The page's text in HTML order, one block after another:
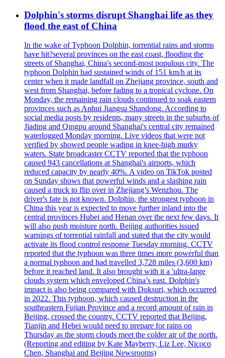
Dolphin's storms disrupt Shanghai life as they
flood the east of China
In the wake of Typhoon Dolphin, torrential rains and storms
have hit?several provinces on the east coast, flooding the
streets of Shanghai, China's second-most populous city. The
typhoon Dolphin had sustained winds of 151 km/h at its
center when it made landfall on Zhejiang province, south and
west from Shanghai, before fading to a tropical cyclone. On
Monday, the remaining rain clouds continued to soak eastern
provinces such as Anhui Jiangsu Shandong. According to
social media posts by residents, many streets in the suburbs of
Jiading and Qingpu around Shanghai's central city remained
waterlogged Monday morning. Live videos that were not
verified by showed people wading in knee-high murky
waters. State broadcaster CCTV reported that the typhoon
caused 943 cancellations at Shanghai's airports, which
reduced capacity by nearly 40%. A video on TikTok posted
on Sunday shows that powerful winds and a slashing rain
caused a truck to flip over in Zhejiang’s Wenzhou. The
driver's fate is not known. Dolphin, the strongest typhoon in
China this year is expected to move further inland into the
central provinces Hubei and Henan over the next few days. It
will also push moisture north. Beijing authorities issued
warnings of torrential rainfall and stated that the city would
activate its flood control response Tuesday morning. CCTV
reported that the typhoon was three times more powerful than
a normal typhoon and had travelled 3,728 miles (3,600 km)
before it reached land. It also brought with it a 'ultra-large
clouds system which enveloped China’s east. Dolphin's
impact is also being compared with Doksuri, which occurred
in 2022. This typhoon, which caused destruction in the
southeastern Fujian Province and a record amount of rain in
Beijing, crossed the country. CCTV reported that Beijing,
Tianjin and Hebei would need to prepare for rains on
Thursday as the storm clouds meet the colder air of the north.
(Reporting and editing by Kate Mayberry, Liz Lee, Nicoco
Chen, Shanghai and Beijing Newsrooms)